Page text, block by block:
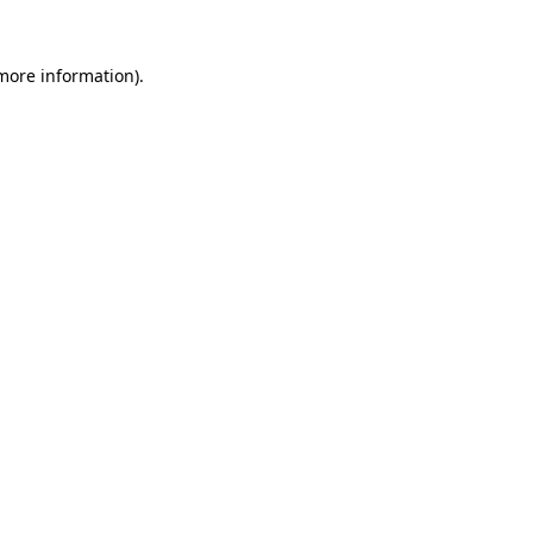
information).